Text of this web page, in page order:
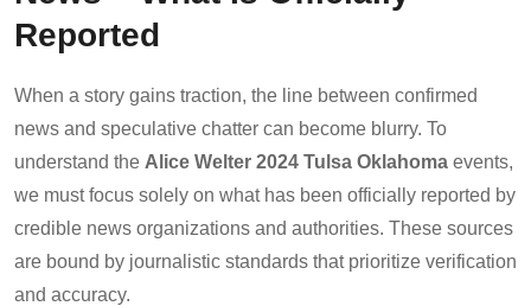
Reported
When a story gains traction, the line between confirmed
news and speculative chatter can become blurry. To
understand the Alice Welter 2024 Tulsa Oklahoma events,
we must focus solely on what has been officially reported by
credible news organizations and authorities. These sources
are bound by journalistic standards that prioritize verification
and accuracy.